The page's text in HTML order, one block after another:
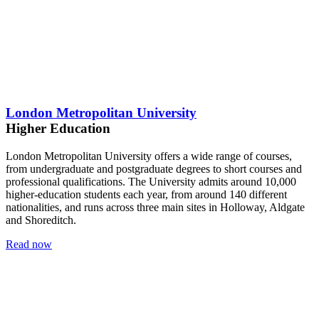
London Metropolitan University
Higher Education
London Metropolitan University offers a wide range of courses,
from undergraduate and postgraduate degrees to short courses and
professional qualifications. The University admits around 10,000
higher-education students each year, from around 140 different
nationalities, and runs across three main sites in Holloway, Aldgate
and Shoreditch.
Read now